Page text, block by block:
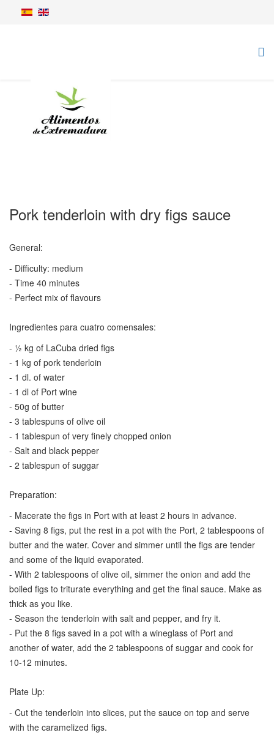
Pork tenderloin with dry figs sauce
General:
- Difficulty: medium
- Time 40 minutes
- Perfect mix of flavours
Ingredientes para cuatro comensales:
- ½ kg of LaCuba dried figs
- 1 kg of pork tenderloin
- 1 dl. of water
- 1 dl of Port wine
- 50g of butter
- 3 tablespuns of olive oil
- 1 tablespun of very finely chopped onion
- Salt and black pepper
- 2 tablespun of suggar
Preparation:
- Macerate the figs in Port with at least 2 hours in advance.
- Saving 8 figs, put the rest in a pot with the Port, 2 tablespoons of
butter and the water. Cover and simmer until the figs are tender
and some of the liquid evaporated.
- With 2 tablespoons of olive oil, simmer the onion and add the
boiled figs to triturate everything and get the final sauce. Make as
thick as you like.
- Season the tenderloin with salt and pepper, and fry it.
- Put the 8 figs saved in a pot with a wineglass of Port and
another of water, add the 2 tablespoons of suggar and cook for
10-12 minutes.
Plate Up:
- Cut the tenderloin into slices, put the sauce on top and serve
with the caramelized figs.